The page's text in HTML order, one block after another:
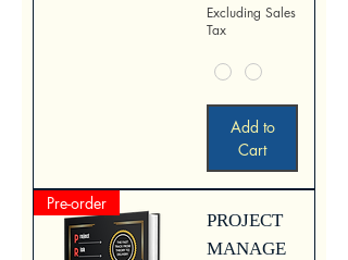
Excluding Sales
Tax
Add to
Cart
Pre-order
PROJECT
MANAGE